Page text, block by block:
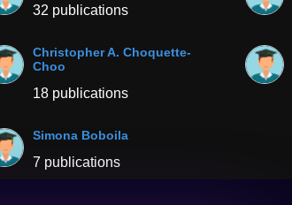
32 publications
Christopher A. Choquette-
Choo
18 publications
Simona Boboila
7 publications